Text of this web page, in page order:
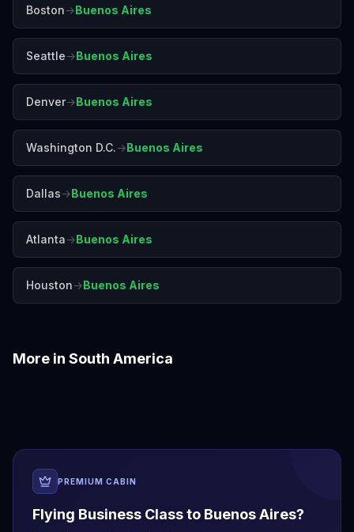
Boston→Buenos Aires
Seattle→Buenos Aires
Denver→Buenos Aires
Washington D.C.→Buenos Aires
Dallas→Buenos Aires
Atlanta→Buenos Aires
Houston→Buenos Aires
More in South America
PREMIUM CABIN
Flying Business Class to Buenos Aires?